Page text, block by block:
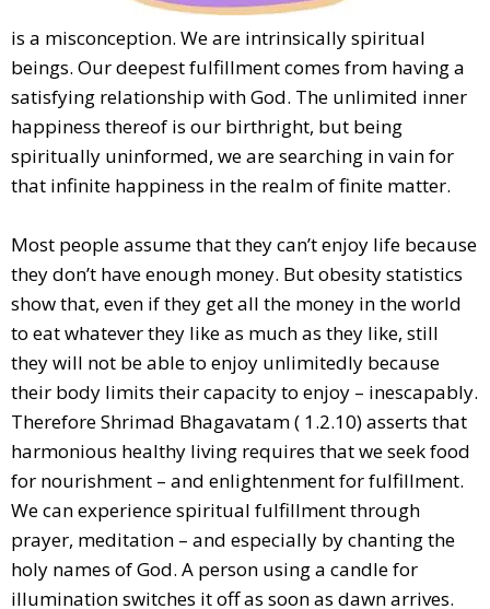
is a misconception. We are intrinsically spiritual
beings. Our deepest fulfillment comes from having a
satisfying relationship with God. The unlimited inner
happiness thereof is our birthright, but being
spiritually uninformed, we are searching in vain for
that infinite happiness in the realm of finite matter.
Most people assume that they can’t enjoy life because
they don’t have enough money. But obesity statistics
show that, even if they get all the money in the world
to eat whatever they like as much as they like, still
they will not be able to enjoy unlimitedly because
their body limits their capacity to enjoy – inescapably.
Therefore Shrimad Bhagavatam ( 1.2.10) asserts that
harmonious healthy living requires that we seek food
for nourishment – and enlightenment for fulfillment.
We can experience spiritual fulfillment through
prayer, meditation – and especially by chanting the
holy names of God. A person using a candle for
illumination switches it off as soon as dawn arrives.